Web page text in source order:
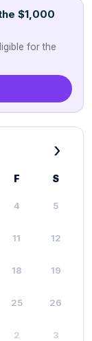
$1,000
for the
›
F S
4 5
11 12
18 19
25 26
2 3